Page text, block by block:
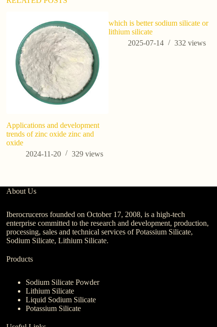
Applications and development
trends of zinc oxide zinc and
oxide
2024-11-20
329views
which is better sodium silicate or
lithium silicate
2025-07-14
332 views
About Us
Iberocruceros founded on October 17, 2008, is a high-tech
enterprise committed to the research and development, production,
processing, sales and technical services of Potassium Silicate,
Sodium Silicate, Lithium Silicate.
Products
Sodium Silicate Powder
Lithium Silicate
Liquid Sodium Silicate
Potassium Silicate